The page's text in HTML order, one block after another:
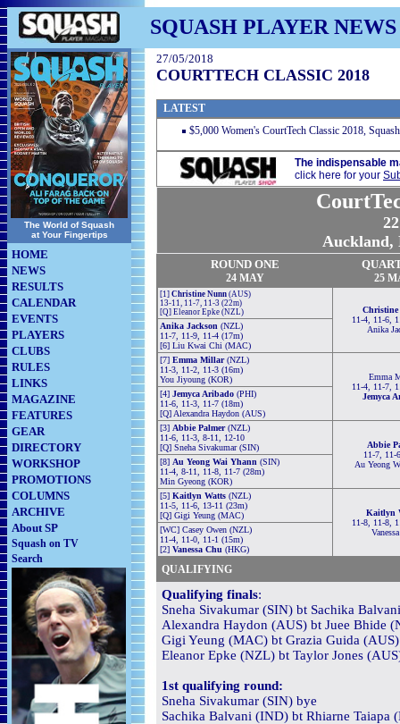
SQUASH PLAYER NEWS
The World of Squash
at Your Fingertips
HOME
NEWS
RESULTS
CALENDAR
EVENTS
PLAYERS
CLUBS
RULES
LINKS
MAGAZINE
FEATURES
GEAR
DIRECTORY
WORKSHOP
PROMOTIONS
COLUMNS
ARCHIVE
About SP
Squash on TV
Search
27/05/2018
COURTTECH CLASSIC 2018
LATEST
$5,000 Women's CourtTech Classic 2018,
The indispensable
click here for your
22
Auckland,
ROUND ONE
24 MAY 25
[1] Christine Nunn (AUS)
13-11, 11-7, 11-3 (22m)
[Q] Eleanor Epke (NZL)
11-4, 11-6,
Anika
Anika Jackson (NZL)
11-7, 11-9, 11-4 (17m)
[6] Liu Kwai Chi (MAC)
[7] Emma Millar(NZL)
11-3, 11-2, 11-3 (16m)
You Jiyoung (KOR)
Emma
11-4, 11-7,
Jemyca
[4] Jemyca Aribado (PHI)
11-6, 11-3, 11-7 (18m)
[Q] Alexandra Haydon (AUS)
[3] Abbie Palmer(NZL)
11-6, 11-3, 8-11, 12-10
[Q] Sneha Sivakumar (SIN)
Abbie
11-7, 11-
Au Yeong
[8] Au Yeong Wai Yhann (SIN)
11-4, 8-11, 11-8, 11-7 (28m)
Min Gyeong (KOR)
[5] Kaitlyn Watts (NZL)
11-5, 11-6, 13-11 (23m)
[Q] Gigi Yeung (MAC)
Kaitlyn
11-8, 11-8,
[WC] Casey Owen (NZL)
11-4, 11-0, 11-1 (15m)
[2] Vanessa Chu (HKG)
QUALIFYING
Qualifying finals:
Sneha Sivakumar (SIN) bt Sachika
Alexandra Haydon (AUS) bt Juee Bhide
Gigi Yeung (MAC) bt Grazia Guida
Eleanor Epke (NZL) bt Taylor Jones
1st qualifying round:
Sneha Sivakumar (SIN) bye
Sachika Balvani (IND) bt Rhiarne Taiapa